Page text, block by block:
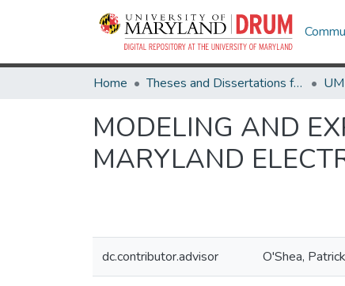
Home Theses and Dissertations from UMD
MODELING AND
MARYLAND
dc.contributor.advisor O'Shea, Patrick